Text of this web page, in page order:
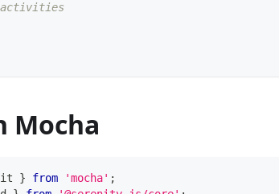
Mocha
it } from 'mocha' ;